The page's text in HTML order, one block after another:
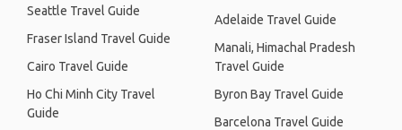
Seattle Travel Guide
Fraser Island Travel Guide
Cairo Travel Guide
Ho Chi Minh City Travel
Guide
Adelaide Travel Guide
Manali, Himachal Pradesh
Travel Guide
Byron Bay Travel Guide
Barcelona Travel Guide